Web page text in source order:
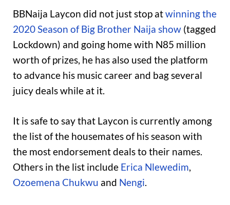
BBNaija Laycon did not just stop atwinning the
2020 Season of Big Brother Naija show (tagged
Lockdown) and going home with N85 million
worth of prizes, he has also used the platform
to advance his music career and bag several
juicy deals while at it.
It is safe to say that Laycon is currently among
the list of the housemates of his season with
the most endorsement deals to their names.
Others in the list include Erica Nlewedim,
Ozoemena Chukwu and Nengi.